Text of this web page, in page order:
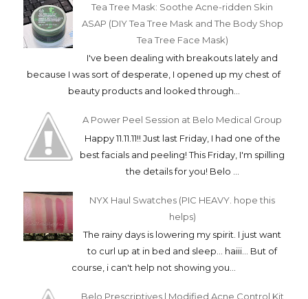
Tea Tree Mask: Soothe Acne-ridden Skin
ASAP (DIY Tea Tree Mask and The Body Shop
Tea Tree Face Mask)
I've been dealing with breakouts lately and
because I was sort of desperate, I opened up my chest of
beauty products and looked through...
A Power Peel Session at Belo Medical Group
Happy 11.11.11!! Just last Friday, I had one of the
best facials and peeling! This Friday, I'm spilling
the details for you! Belo ...
NYX Haul Swatches (PIC HEAVY. hope this
helps)
The rainy days is lowering my spirit. I just want
to curl up at in bed and sleep... haiii... But of
course, i can't help not showing you...
Belo Prescriptives | Modified Acne Control Kit